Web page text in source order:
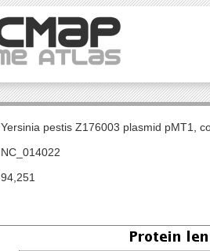
Yersinia pestis Z176003 plasmid pMT1,
NC_014022
94,251